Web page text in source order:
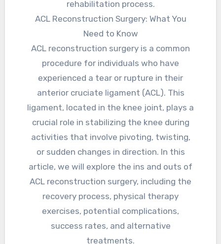
rehabilitation process.
ACL Reconstruction Surgery: What You
Need to Know
ACL reconstruction surgery is a common
procedure for individuals who have
experienced a tear or rupture in their
anterior cruciate ligament (ACL). This
ligament, located in the knee joint, plays a
crucial role in stabilizing the knee during
activities that involve pivoting, twisting,
or sudden changes in direction. In this
article, we will explore the ins and outs of
ACL reconstruction surgery, including the
recovery process, physical therapy
exercises, potential complications,
success rates, and alternative
treatments.